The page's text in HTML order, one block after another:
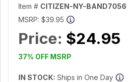
Item # CITIZEN-NY-BAND7056
MSRP: $39.95
Price: $24.95
37% OFF MSRP
IN STOCK: Ships in One Day